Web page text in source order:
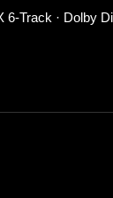
6-Track · Dolby